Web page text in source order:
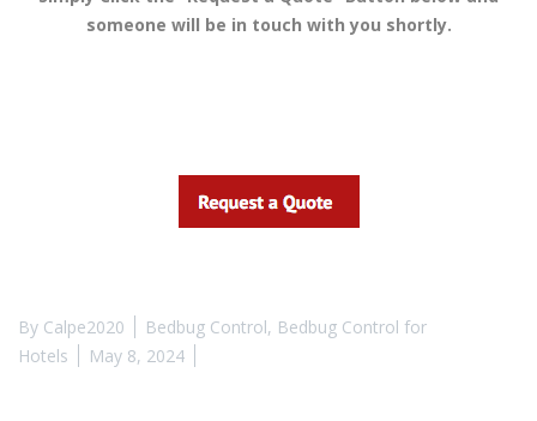
someone will be in touch with you shortly.
By Calpe2020 Bedbug Control, Bedbug Control for
Hotels
May 8, 2024